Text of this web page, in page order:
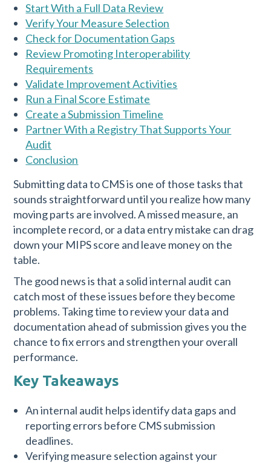
Start With a Full Data Review
Verify Your Measure Selection
Check for Documentation Gaps
Review Promoting Interoperability
Requirements
Validate Improvement Activities
Run a Final Score Estimate
Create a Submission Timeline
Partner With a Registry That Supports Your
Audit
Conclusion
Submitting data to CMS is one of those tasks that
sounds straightforward until you realize how many
moving parts are involved. A missed measure, an
incomplete record, or a data entry mistake can drag
down your MIPS score and leave money on the
table.
The good news is that a solid internal audit can
catch most of these issues before they become
problems. Taking time to review your data and
documentation ahead of submission gives you the
chance to fix errors and strengthen your overall
performance.
Key Takeaways
An internal audit helps identify data gaps and
reporting errors before CMS submission
deadlines.
Verifying measure selection against your